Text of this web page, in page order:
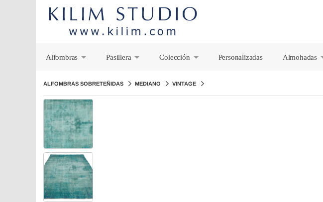
Alfombras
Pasillera
Colección
Personalizadas
Almohadas
ALFOMBRAS SOBRETEÑIDAS MEDIANO VINTAGE